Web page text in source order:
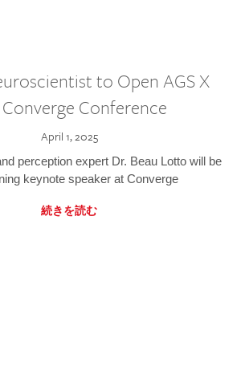
to Open AGS X
Conference
April 1, 2025
perception expert Dr. Beau Lotto will be
keynote speaker at Converge
続きを読む